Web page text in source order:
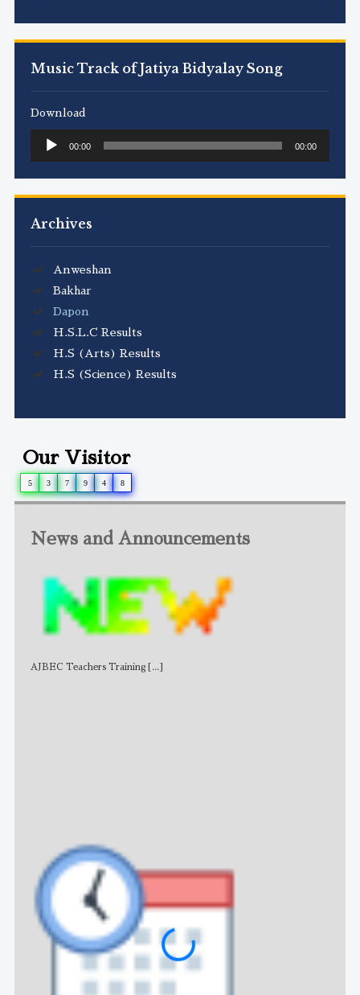
Music Track of Jatiya Bidyalay Song
Download
Audio
Player
00:00 00:00
Archives
Anweshan
Bakhar
Dapon
H.S.L.C Results
H.S (Arts) Results
H.S (Science) Results
Our Visitor
5 3 7 9 4 8
News and Announcements
AJBEC Teachers Training [...]